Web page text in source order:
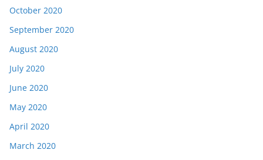
October 2020
September 2020
August 2020
July 2020
June 2020
May 2020
April 2020
March 2020